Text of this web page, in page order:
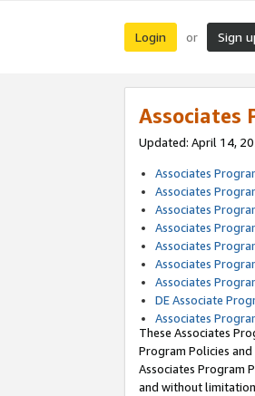
Login or Sign
Associates
Updated: April 14,
Associates
Associates
Associates
Associates
Associates
Associates
Associates
DE Associate
Associates
These Associates
Program Policies
Associates Program
and without